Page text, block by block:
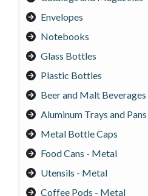
Envelopes
Notebooks
Glass Bottles
Plastic Bottles
Beer and Malt Beverages
Aluminum Trays and Pans
Metal Bottle Caps
Food Cans - Metal
Utensils - Metal
Coffee Pods - Metal